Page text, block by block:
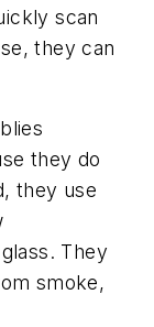
scan
they can
they do
they use
They
smoke,